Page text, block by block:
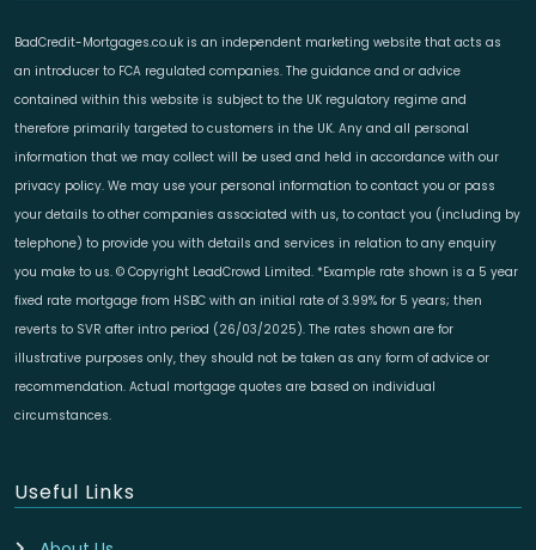
BadCredit-Mortgages.co.uk is an independent marketing website that acts as
an introducer to FCA regulated companies. The guidance and or advice
contained within this website is subject to the UK regulatory regime and
therefore primarily targeted to customers in the UK. Any and all personal
information that we may collect will be used and held in accordance with our
privacy policy. We may use your personal information to contact you or pass
your details to other companies associated with us, to contact you (including by
telephone) to provide you with details and services in relation to any enquiry
you make to us. © Copyright LeadCrowd Limited. *Example rate shown is a 5 year
fixed rate mortgage from HSBC with an initial rate of 3.99% for 5 years; then
reverts to SVR after intro period (26/03/2025). The rates shown are for
illustrative purposes only, they should not be taken as any form of advice or
recommendation. Actual mortgage quotes are based on individual
circumstances.
Useful Links